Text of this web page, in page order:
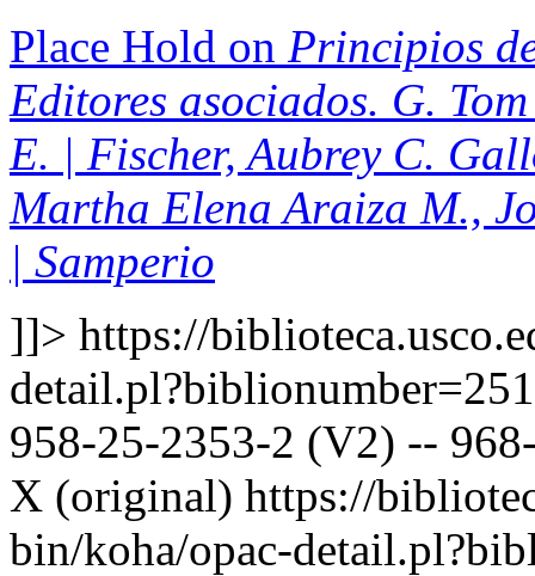
Place Hold on Principios
Editores asociados. G.
E. | Fischer, Aubrey C.
Martha Elena Araiza M.,
| Samperio
]]> https://
958-25-2353-2 (V2) --
X (original) https://
bin/koha/opac-